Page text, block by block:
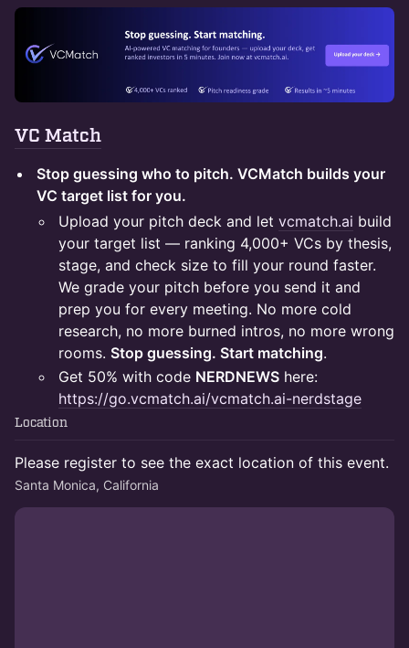
VC Match
Stop guessing who to pitch. VCMatch builds your
VC target list for you.
Upload your pitch deck and let vcmatch.ai build
your target list — ranking 4,000+ VCs by thesis,
stage, and check size to fill your round faster.
We grade your pitch before you send it and
prep you for every meeting. No more cold
research, no more burned intros, no more wrong
rooms. Stop guessing. Start matching.
Get 50% with code NERDNEWS here:
https://go.vcmatch.ai/vcmatch.ai-nerdstage
Location
Please register to see the exact location of this event.
Santa Monica, California